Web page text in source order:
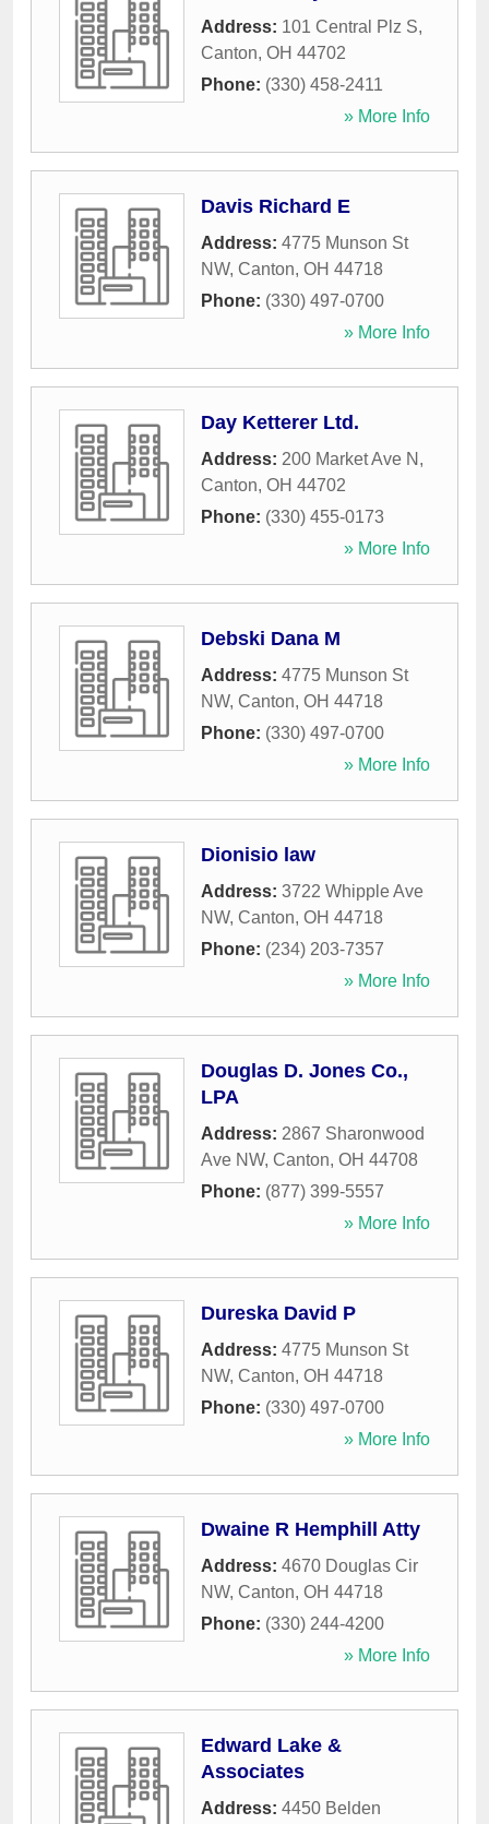
Address: 101 Central Plz S,
Canton, OH 44702
Phone: (330) 458-2411
» More Info
Davis Richard E
Address: 4775 Munson St
NW, Canton, OH 44718
Phone: (330) 497-0700
» More Info
Day Ketterer Ltd.
Address: 200 Market Ave N ,
Canton, OH 44702
Phone: (330) 455-0173
» More Info
Debski Dana M
Address: 4775 Munson St
NW, Canton, OH 44718
Phone: (330) 497-0700
» More Info
Dionisio law
Address: 3722 Whipple Ave
NW, Canton, OH 44718
Phone: (234) 203-7357
» More Info
Douglas D. Jones Co.,
LPA
Address: 2867 Sharonwood
Ave NW, Canton, OH 44708
Phone: (877) 399-5557
» More Info
Dureska David P
Address: 4775 Munson St
NW, Canton, OH 44718
Phone: (330) 497-0700
» More Info
Dwaine R Hemphill Atty
Address: 4670 Douglas Cir
NW, Canton, OH 44718
Phone: (330) 244-4200
» More Info
Edward Lake &
Associates
Address: 4450 Belden